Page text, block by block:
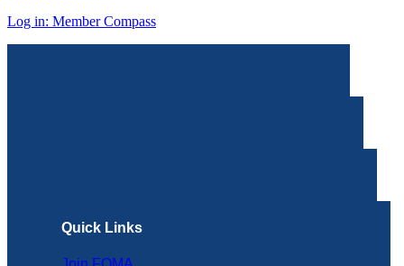
Log in: Member Compass
Quick Links